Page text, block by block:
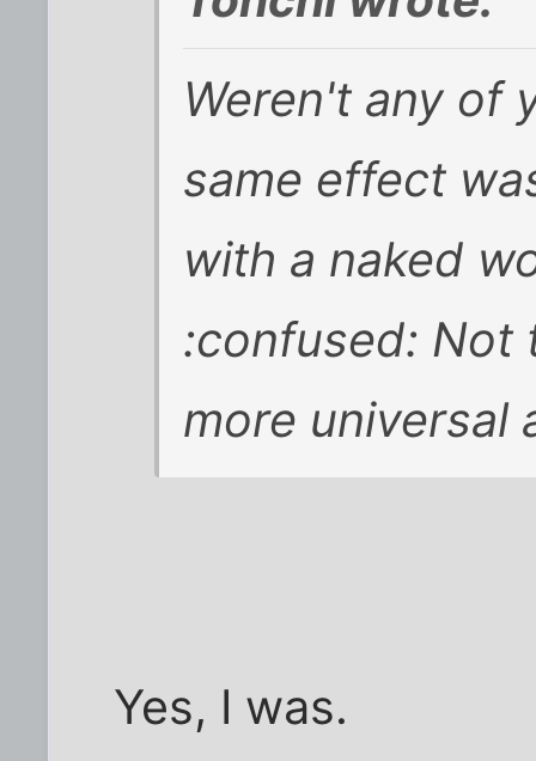
Weren't any of
same effect
with a naked
:confused: Not
more universal
Yes, I was.